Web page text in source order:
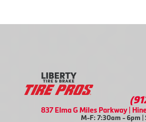
837 Elma G Miles Parkway |
M-F: 7:30am - 6pm |